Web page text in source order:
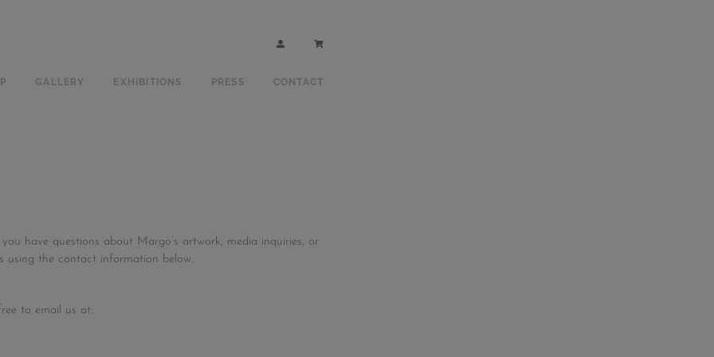
GALLERY EXHIBITIONS PRESS CONTACT
have questions about Margo’s artwork, media inquiries, or
using the contact information below.
to email us at: